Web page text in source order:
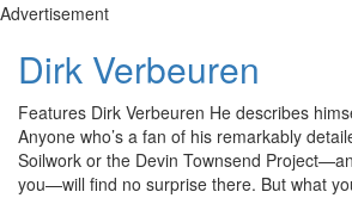
Advertisement
Dirk Verbeuren
Features Dirk Verbeuren He describes
Anyone who’s a fan of his remarkably
Soilwork or the Devin Townsend
you—will find no surprise there. But what